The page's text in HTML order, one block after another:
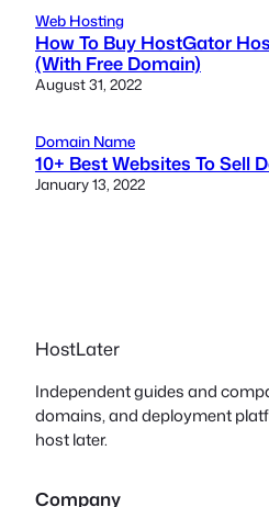
Web Hosting
How To Buy HostGator
(With Free Domain)
August 31, 2022
Domain Name
10+ Best Websites To Sell
January 13, 2022
HostLater
Independent guides and
domains, and deployment
host later.
Company